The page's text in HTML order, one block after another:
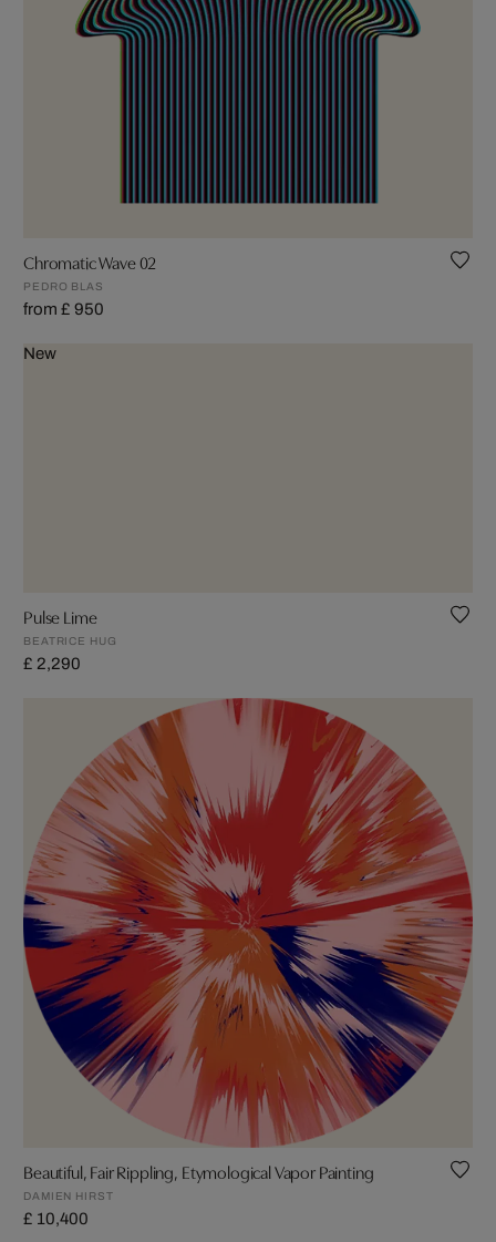
Chromatic Wave 02
PEDRO BLAS
from £ 950
New
Pulse Lime
BEATRICE HUG
£ 2,290
Beautiful, Fair Rippling, Etymological Vapor Painting
DAMIEN HIRST
£ 10,400